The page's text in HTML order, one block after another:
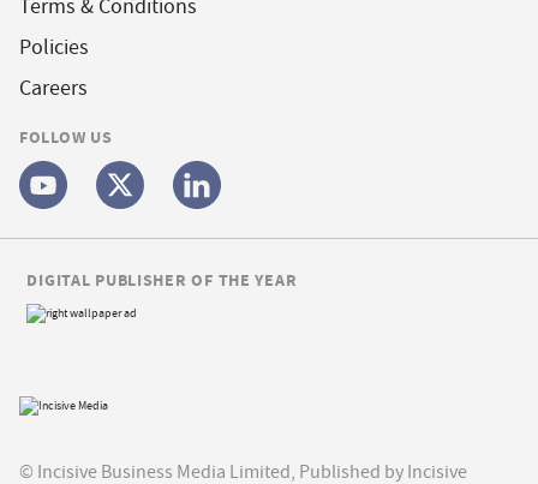
Terms & Conditions
Policies
Careers
FOLLOW US
© Incisive Business Media Limited, Published by Incisive
DIGITAL PUBLISHER OF THE YEAR